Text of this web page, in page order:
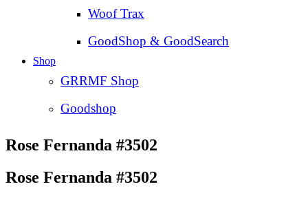
Woof Trax
GoodShop & GoodSearch
Shop
GRRMF Shop
Goodshop
Rose Fernanda #3502
Rose Fernanda #3502